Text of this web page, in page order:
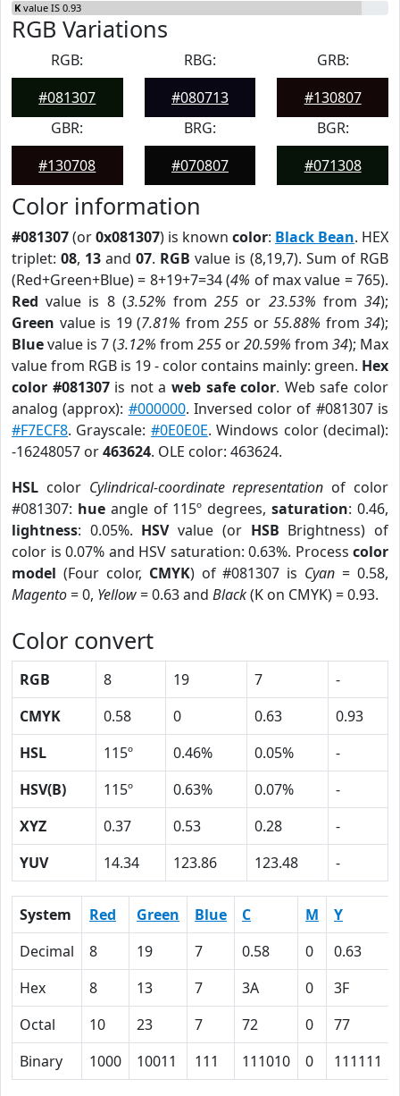
K value IS 0.93
RGB Variations
RGB:
#081307
RBG:
#080713
GRB:
#130807
GBR:
#130708
BRG:
#070807
BGR:
#071308
Color information
#081307(or0x081307) is known color: Black Bean. HEX
triplet: 08, 13 and 07. RGB value is (8,19,7). Sum of RGB
(Red+Green+Blue) = 8+19+7=34 (4% of max value = 765).
Red value is 8 (3.52% from255 or 23.53% from34);
Green value is 19 (7.81% from 255 or 55.88% from 34);
Bluevalue is 7 (3.12% from 255 or20.59% from 34); Max
value from RGB is 19 - color contains mainly: green. Hex
color #081307is not aweb safe color. Web safe color
analog (approx): #000000. Inversed color of #081307 is
#F7ECF8. Grayscale: #0E0E0E. Windows color (decimal):
-16248057 or463624. OLE color: 463624.
HSL color Cylindrical-coordinate representation of color
#081307: hueangle of 115º degrees,saturation: 0.46,
lightness: 0.05%. HSVvalue (or HSB Brightness) of
color is 0.07% and HSV saturation: 0.63%. Process color
model (Four color, CMYK) of #081307 is Cyan = 0.58,
Magento= 0, Yellow= 0.63 and Black(K on CMYK) = 0.93.
Color convert
RGB 8 19 7
-
CMYK
0.58 0 0.63
0.93
HSL
115º 0.46% 0.05%
-
HSV(B)
115º 0.63% 0.07%
-
XYZ
0.37 0.53 0.28
-
YUV
14.34 123.86 123.48 -
System Red Green Blue C M Y
Decimal
8 19 7 0.58 0 0.63
Hex
8 13 7 3A 0 3F
Octal
10 23 7 72 0 77
Binary
1000 10011 111 111010 0 111111